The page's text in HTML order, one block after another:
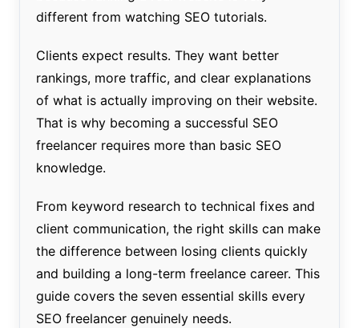
different from watching SEO tutorials.
Clients expect results. They want better
rankings, more traffic, and clear explanations
of what is actually improving on their website.
That is why becoming a successful SEO
freelancer requires more than basic SEO
knowledge.
From keyword research to technical fixes and
client communication, the right skills can make
the difference between losing clients quickly
and building a long-term freelance career. This
guide covers the seven essential skills every
SEO freelancer genuinely needs.